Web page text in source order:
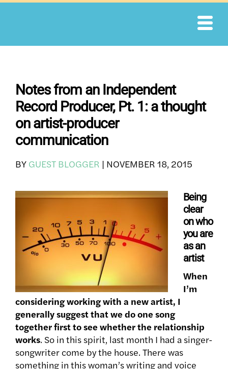
Skip
Notes from an Independent
Record Producer, Pt. 1: a thought
on artist-producer
communication
BY GUEST BLOGGER | NOVEMBER 18, 2015
Being
clear
on who
you are
as an
artist
When
I’m
considering working with a new artist, I
generally suggest that we do one song
together first to see whether the relationship
works. So in this spirit, last month I had a singer-
songwriter come by the house. There was
something in this woman’s writing and voice